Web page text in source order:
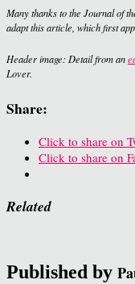
Many thanks to the Journal of
adapt this article, which first
Header image: Detail from an
Lover.
Share:
Click to share on
Click to share on
Related
Published by